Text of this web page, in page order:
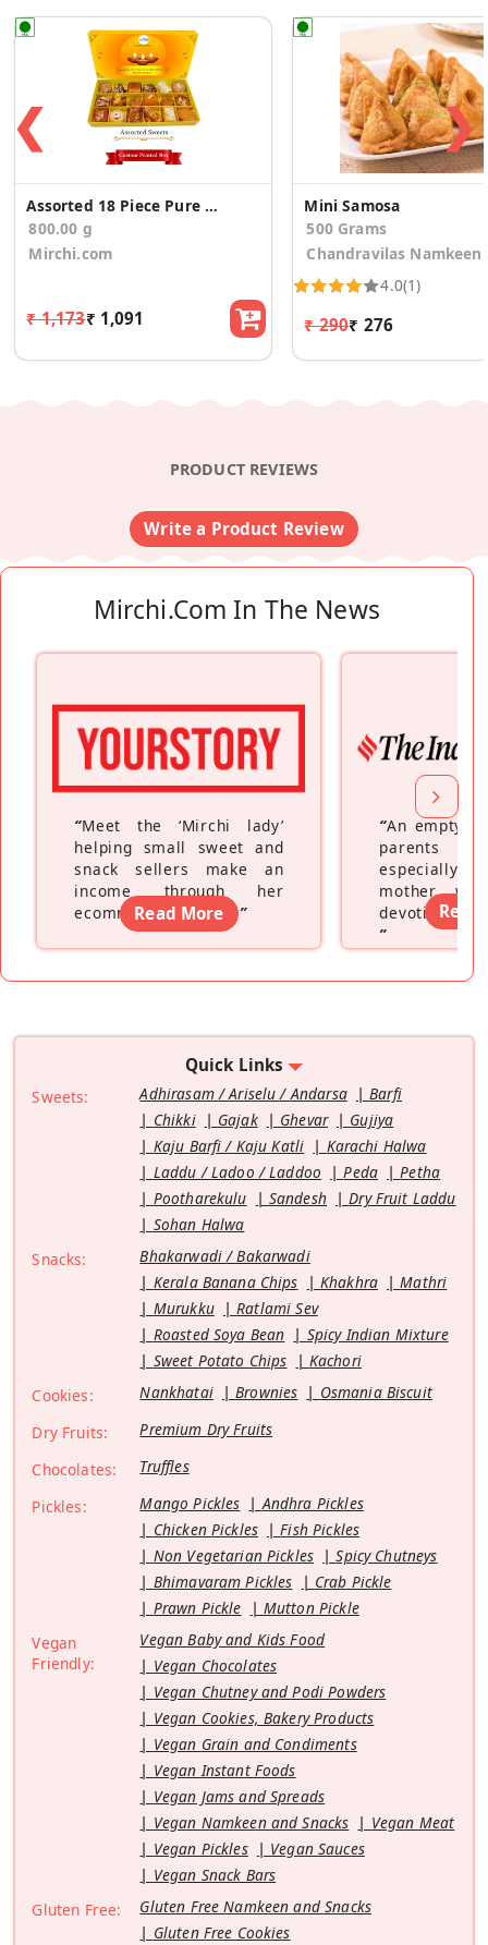
❮
Assorted 18 Piece Pure Ghee Sweets Diwali Gift Box
800.00 g
Mirchi.com
₹ 1,173₹ 1,091
Mini Samosa
500 Grams
Chandravilas Namkeen
4.0(1)
₹ 290₹ 276
❯
PRODUCT REVIEWS
Write a Product Review
Mirchi.com In The News
“Meet the ‘Mirchi lady’
helping small sweet and
snack sellers make an
income through her
ecommerce platform”
Read More
“An empty
parents
especially a
mother
devoting
”
Read
Quick Links
Sweets: Adhirasam / Ariselu / Andarsa
Barfi
Chikki
Gajak Ghevar
Gujiya
Kaju Barfi / Kaju Katli
Karachi Halwa
Laddu / Ladoo / Laddoo
Peda
Petha
Pootharekulu
Sandesh
Dry Fruit Laddu
Sohan Halwa
Snacks:
Bhakarwadi / Bakarwadi
Kerala Banana Chips
Khakhra
Mathri
Murukku
Ratlami Sev
Roasted Soya Bean
Spicy Indian Mixture
Sweet Potato Chips
Kachori
Cookies:
Nankhatai Brownies
Osmania Biscuit
Dry Fruits:
Premium Dry Fruits
Chocolates:
Truffles
Pickles:
Mango Pickles
Andhra Pickles
Chicken Pickles
Fish Pickles
Non Vegetarian Pickles
Spicy Chutneys
Bhimavaram Pickles
Crab Pickle
Prawn Pickle
Mutton Pickle
Vegan
Friendly:
Vegan Baby and Kids Food
Vegan Chocolates
Vegan Chutney and Podi Powders
Vegan Cookies, Bakery Products
Vegan Grain and Condiments
Vegan Instant Foods
Vegan Jams and Spreads
Vegan Namkeen and Snacks
Vegan Meat
Vegan Pickles
Vegan Sauces
Vegan Snack Bars
Gluten Free:
Gluten Free Namkeen and Snacks
Gluten Free Cookies